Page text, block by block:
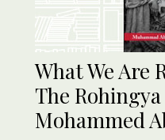
What We Are
The
Mohammed